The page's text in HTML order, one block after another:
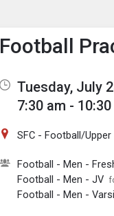
Show Menu
Click this to
Football
Tuesday, July
7:30 am -
SFC - Football/Upper
Football - Men -
Football - Men - JV
Football - Men -